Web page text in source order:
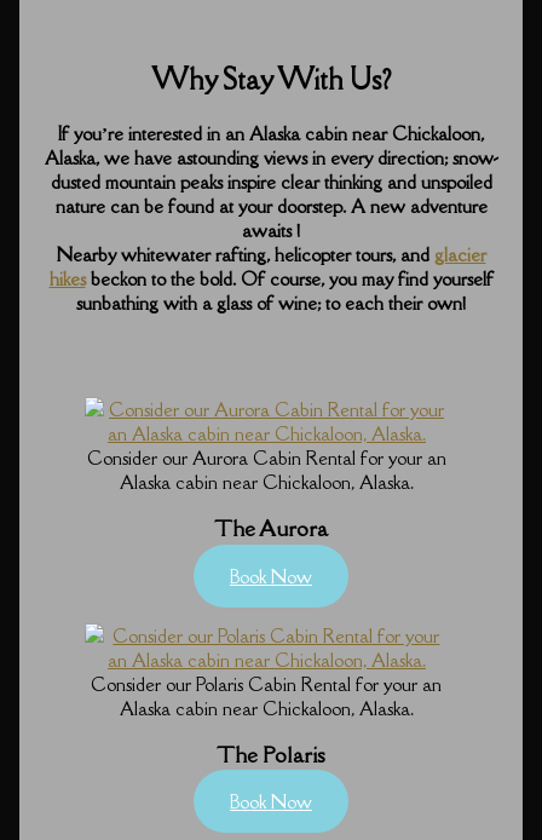
Why Stay With Us?
If you’re interested in an Alaska cabin near Chickaloon,
Alaska, we have astounding views in every direction; snow-
dusted mountain peaks inspire clear thinking and unspoiled
nature can be found at your doorstep. A new adventure
awaits !
Nearby whitewater rafting, helicopter tours, and glacier
hikesbeckon to the bold. Of course, you may find yourself
sunbathing with a glass of wine; to each their own!
Consider our Aurora Cabin Rental for your an
Alaska cabin near Chickaloon, Alaska.
The Aurora
Book Now
Consider our Polaris Cabin Rental for your an
Alaska cabin near Chickaloon, Alaska.
The Polaris
Book Now